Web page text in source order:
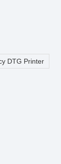
DTG Printer